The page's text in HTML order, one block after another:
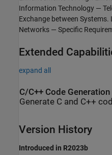
Information Technology —
Exchange between
Networks — Specific
Extended
expand all
C/C++ Code Generation
Generate C and C++
Version History
Introduced in R2023b